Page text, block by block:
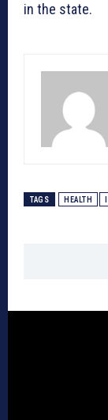
in the state.
TAGS HEALTH